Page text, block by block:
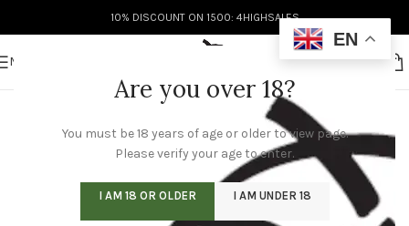
Are you over 18?
You must be 18 years of age or older to view page.
Please verify your age to enter.
I AM 18 OR OLDER I AM UNDER 18
10% DISCOUNT ON 1500: 4HIGHSALES
MENU
EN